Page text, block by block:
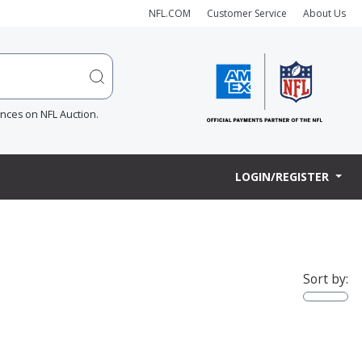
NFL.COM Customer Service About Us
on NFL Auction.
LOGIN/REGISTER
Sort by: